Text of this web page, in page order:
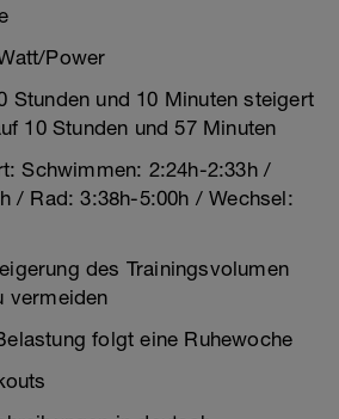
Power
Stunden und 10 Minuten steigert
10 Stunden und 57 Minuten
Schwimmen: 2:24h-2:33h /
/ Rad: 3:38h-5:00h / Wechsel:
des Trainingsvolumen
vermeiden
folgt eine Ruhewoche